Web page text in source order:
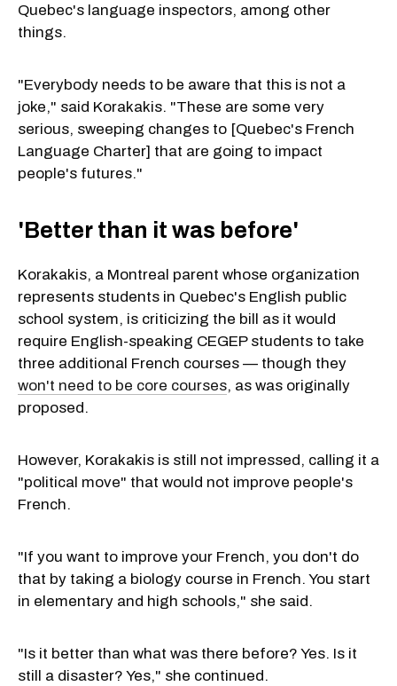
Quebec's language inspectors, among other
things.
"Everybody needs to be aware that this is not a
joke," said Korakakis. "These are some very
serious, sweeping changes to [Quebec's French
Language Charter] that are going to impact
people's futures."
'Better than it was before'
Korakakis, a Montreal parent whose organization
represents students in Quebec's English public
school system, is criticizing the bill as it would
require English-speaking CEGEP students to take
three additional French courses — though they
won't need to be core courses, as was originally
proposed.
However, Korakakis is still not impressed, calling it a
"political move" that would not improve people's
French.
"If you want to improve your French, you don't do
that by taking a biology course in French. You start
in elementary and high schools," she said.
"Is it better than what was there before? Yes. Is it
still a disaster? Yes," she continued.